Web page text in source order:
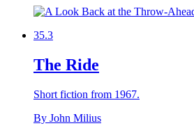
35.3
The Ride
Short fiction from 1967.
By John Milius